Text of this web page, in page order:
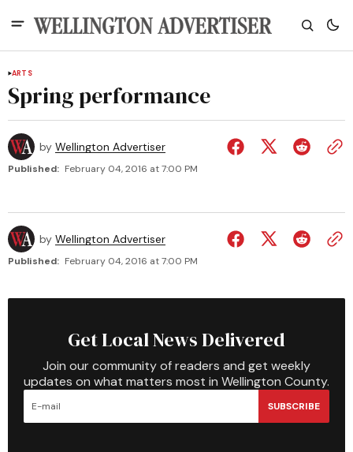
ARTS
Spring performance
by Wellington Advertiser
Published: February 04, 2016 at 7:00 PM
by Wellington Advertiser
Published: February 04, 2016 at 7:00 PM
Get Local News Delivered
Join our community of readers and get weekly
updates on what matters most in Wellington County.
SUBSCRIBE